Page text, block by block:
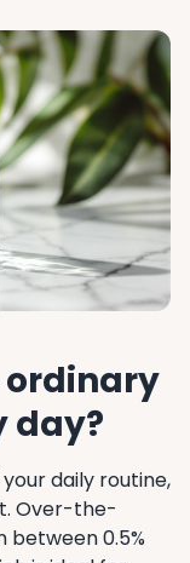
ordinary
day?
daily routine,
Over-the-
0.5%